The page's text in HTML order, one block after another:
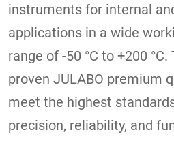
instruments for internal
applications in a wide
range of -50 °C to +200
proven JULABO premium
meet the highest
precision, reliability, and